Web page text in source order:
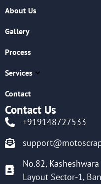
About Us
Gallery
Process
Services
Contact
Contact Us
+919148727533
No.82,
Layout Sector-1,